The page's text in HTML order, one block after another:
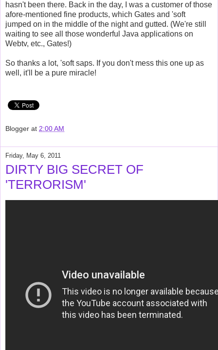
hasn't been there. Back in the day, I was a customer of those
afore-mentioned fine products, which Gates and 'soft
jumped on in the middle of the night and gutted. (We're still
waiting to see all those wonderful Java applications on
Webtv, etc., Gates!)
So thanks a lot, 'soft saps. If you don't mess this one up as
well, it'll be a pure miracle!
Blogger at 2:00 AM
Friday, May 6, 2011
DIRTY BIG SECRET OF
'TERRORISM'